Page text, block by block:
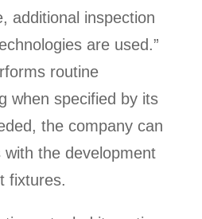
additional inspection
are used.”
routine
when specified by its
the company can
the development
fixtures.